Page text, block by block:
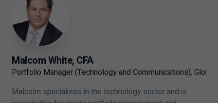
Malcom White, CFA
Portfolio Manager (Technology and Communications), Global
Malcolm specializes in the technology sector and is